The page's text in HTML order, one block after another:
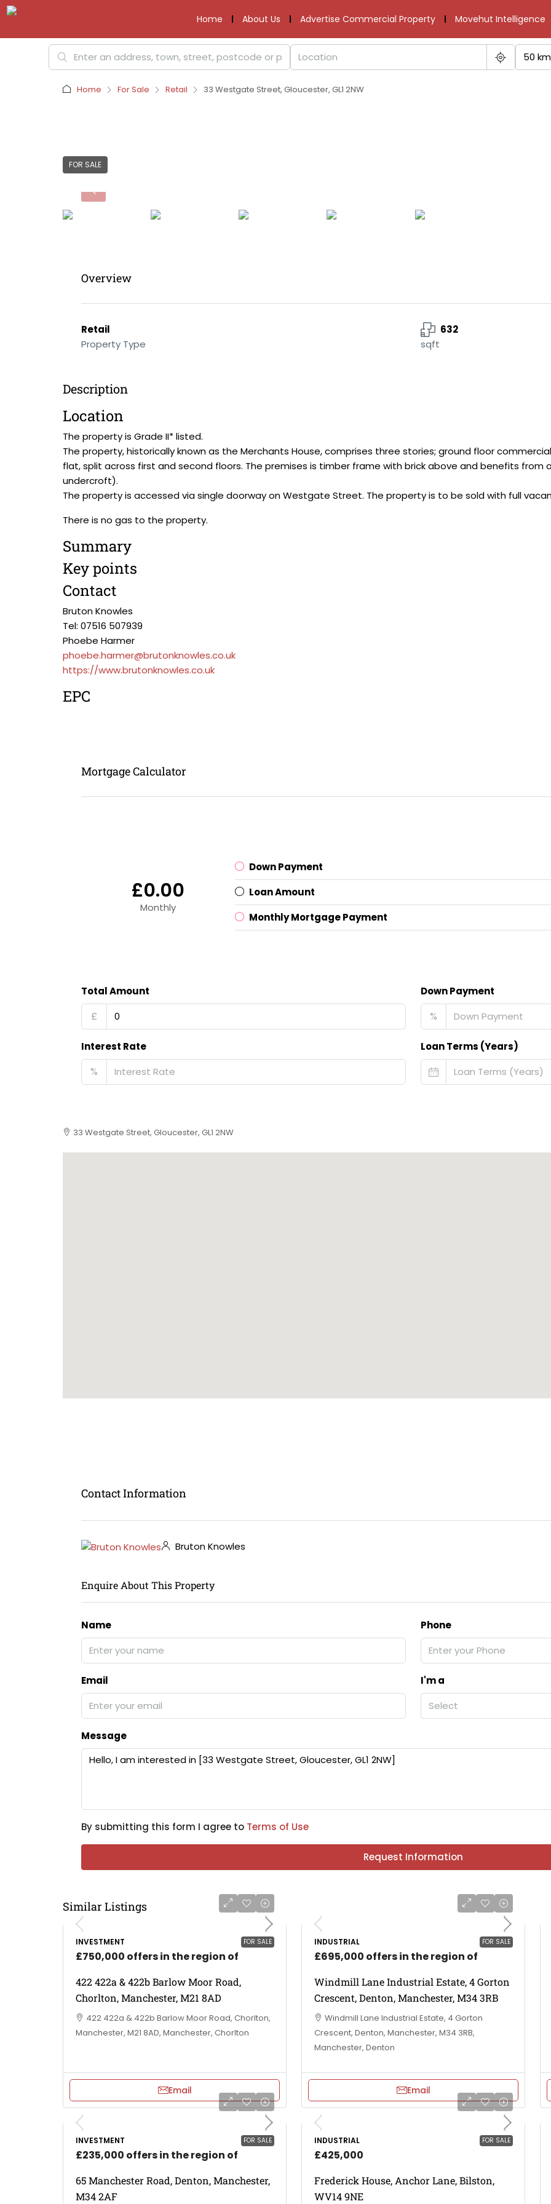
Home About Us Advertise Commercial Property Movehut Intelligence
50 km
Home For Sale Retail 33 Westgate Street, Gloucester, GL1 2NW
FOR SALE
Overview
Retail
Property Type
632
sqft
Description
Location
The property is Grade II* listed.
The property, historically known as the Merchants House, comprises three stories; ground floor
flat, split across first and second floors. The premises is timber frame with brick above and benefits from
undercroft).
The property is accessed via single doorway on Westgate Street. The property is to be sold with full
There is no gas to the property.
Summary
Key points
Contact
Bruton Knowles
Tel: 07516 507939
Phoebe Harmer
phoebe.harmer@brutonknowles.co.uk
https://www.brutonknowles.co.uk
EPC
Mortgage Calculator
£0.00
Monthly
Down Payment
Loan Amount
Monthly Mortgage Payment
Total Amount
£
Down Payment
%
Interest Rate
%
Loan Terms (Years)
33 Westgate Street, Gloucester, GL1 2NW
Contact Information
Bruton Knowles
Enquire About This Property
Name Phone
Email
I'm a
Select
Message
By submitting this form I agree to Terms of Use
Request Information
Similar Listings
FOR SALE
INVESTMENT
£750,000 offers in the region of
422 422a & 422b Barlow Moor Road,
Chorlton, Manchester, M21 8AD
422 422a & 422b Barlow Moor Road, Chorlton,
Manchester, M21 8AD, Manchester, Chorlton
Email
FOR SALE
INDUSTRIAL
£695,000 offers in the region of
Windmill Lane Industrial Estate, 4 Gorton
Crescent, Denton, Manchester, M34 3RB
Windmill Lane Industrial Estate, 4 Gorton
Crescent, Denton, Manchester, M34 3RB,
Manchester, Denton
Email
FOR SALE
INVESTMENT
£235,000 offers in the region of
65 Manchester Road, Denton, Manchester,
M34 2AF
FOR SALE
INDUSTRIAL
£425,000
Frederick House, Anchor Lane, Bilston,
WV14 9NE